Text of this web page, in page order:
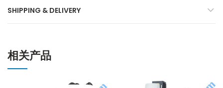
SHIPPING & DELIVERY
相关产品